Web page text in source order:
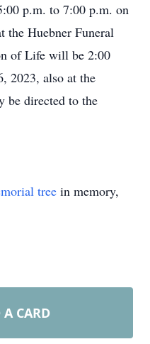
p.m. to 7:00 p.m. on
the Huebner Funeral
of Life will be 2:00
2023, also at the
be directed to the
tree in memory,
A CARD